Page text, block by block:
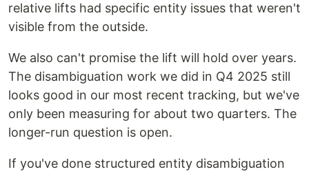
relative lifts had specific entity issues that weren't
visible from the outside.
We also can't promise the lift will hold over years.
The disambiguation work we did in Q4 2025 still
looks good in our most recent tracking, but we've
only been measuring for about two quarters. The
longer-run question is open.
If you've done structured entity disambiguation